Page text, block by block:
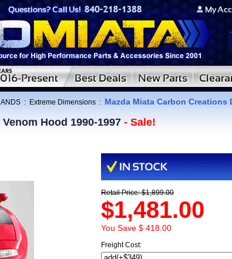
: Extreme Dimensions : Mazda Miata Carbon Creations
Hood 1990-1997 - Sale!
Retail Price: $1,899.00
$1,481.00
You Save $ 418.00
Freight Cost: